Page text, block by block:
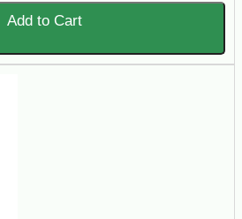
Add to Cart